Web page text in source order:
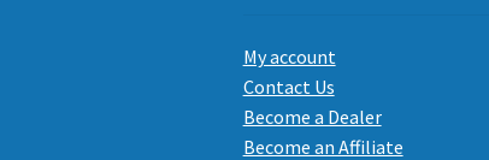
My account
Contact Us
Become a Dealer
Become an Affiliate